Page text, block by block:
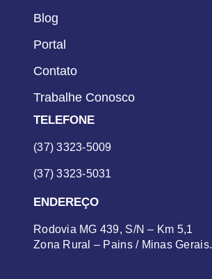
Blog
Portal
Contato
Trabalhe Conosco
TELEFONE
(37) 3323-5009
(37) 3323-5031
ENDEREÇO
Rodovia MG 439, S/N – Km 5,1
Zona Rural – Pains / Minas Gerais.